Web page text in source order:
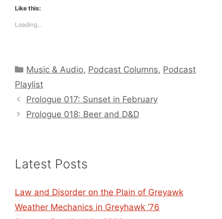
Like this:
Loading...
Categories
Music & Audio, Podcast Columns, Podcast
Playlist
Prologue 017: Sunset in February
Prologue 018: Beer and D&D
Latest Posts
Law and Disorder on the Plain of Greyawk
Weather Mechanics in Greyhawk ’76